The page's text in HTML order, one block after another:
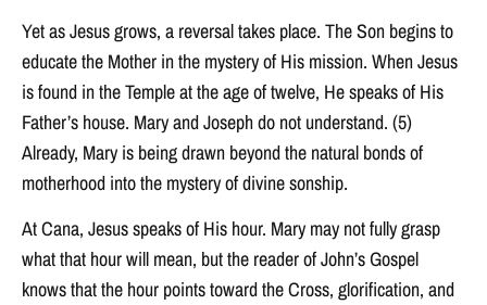
Yet as Jesus grows, a reversal takes place. The Son begins to
educate the Mother in the mystery of His mission. When Jesus
is found in the Temple at the age of twelve, He speaks of His
Father’s house. Mary and Joseph do not understand. (5)
Already, Mary is being drawn beyond the natural bonds of
motherhood into the mystery of divine sonship.
At Cana, Jesus speaks of His hour. Mary may not fully grasp
what that hour will mean, but the reader of John’s Gospel
knows that the hour points toward the Cross, glorification, and